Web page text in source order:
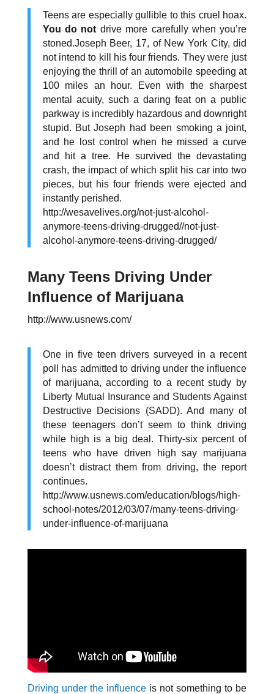
Teens are especially gullible to this cruel hoax.
You do not drive more carefully when you’re
stoned.Joseph Beer, 17, of New York City, did
not intend to kill his four friends. They were just
enjoying the thrill of an automobile speeding at
100 miles an hour. Even with the sharpest
mental acuity, such a daring feat on a public
parkway is incredibly hazardous and downright
stupid. But Joseph had been smoking a joint,
and he lost control when he missed a curve
and hit a tree. He survived the devastating
crash, the impact of which split his car into two
pieces, but his four friends were ejected and
instantly perished.
http://wesavelives.org/not-just-alcohol-
anymore-teens-driving-drugged//not-just-
alcohol-anymore-teens-driving-drugged/
Many Teens Driving Under
Influence of Marijuana
http://www.usnews.com/
One in five teen drivers surveyed in a recent
poll has admitted to driving under the influence
of marijuana, according to a recent study by
Liberty Mutual Insurance and Students Against
Destructive Decisions (SADD). And many of
these teenagers don’t seem to think driving
while high is a big deal. Thirty-six percent of
teens who have driven high say marijuana
doesn’t distract them from driving, the report
continues.
http://www.usnews.com/education/blogs/high-
school-notes/2012/03/07/many-teens-driving-
under-influence-of-marijuana
Driving under the influenceis not something to be